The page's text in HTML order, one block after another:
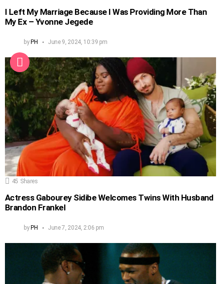
I Left My Marriage Because I Was Providing More Than
My Ex – Yvonne Jegede
byPH June 9, 2024, 10:39 pm
45 Shares
Actress Gabourey Sidibe Welcomes Twins With Husband
Brandon Frankel
byPH June 7, 2024, 2:06 pm